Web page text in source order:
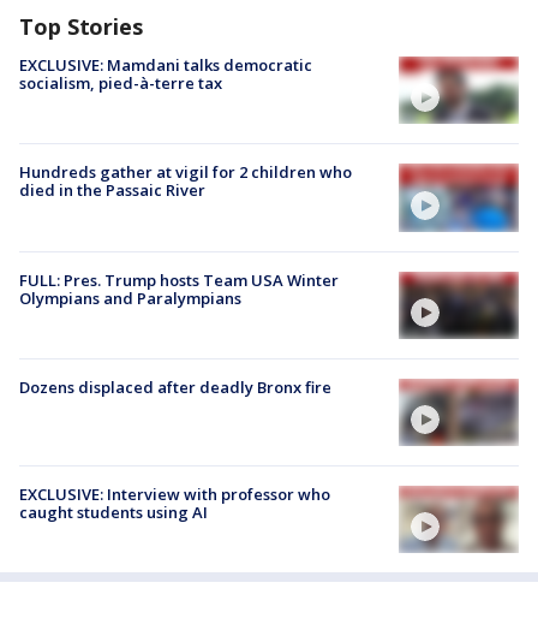
Top Stories
EXCLUSIVE: Mamdani talks democratic
socialism, pied-à-terre tax
Hundreds gather at vigil for 2 children who
died in the Passaic River
FULL: Pres. Trump hosts Team USA Winter
Olympians and Paralympians
Dozens displaced after deadly Bronx fire
EXCLUSIVE: Interview with professor who
caught students using AI